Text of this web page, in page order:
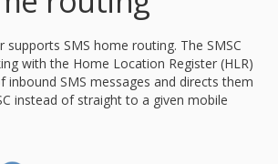
supports SMS home routing. The SMSC
with the Home Location Register (HLR)
inbound SMS messages and directs them
instead of straight to a given mobile